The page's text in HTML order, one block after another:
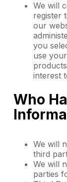
We will
register
our
you
use
interest
Who
We will
third
We will
parties